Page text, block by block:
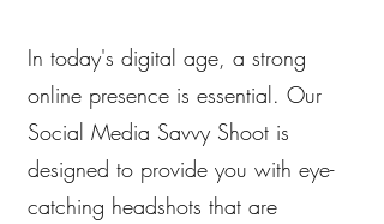
In today's digital age, a strong
online presence is essential. Our
Social Media Savvy Shoot is
designed to provide you with eye-
catching headshots that are